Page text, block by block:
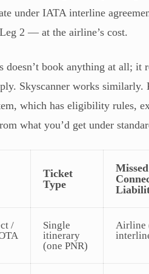
under IATA interline
2 — at the airline’s cost.
doesn’t book anything at all; it
Skyscanner works
which has eligibility rules,
what you’d get under
Ticket
Type
Missed
/
Single
itinerary
(one PNR)
Airline